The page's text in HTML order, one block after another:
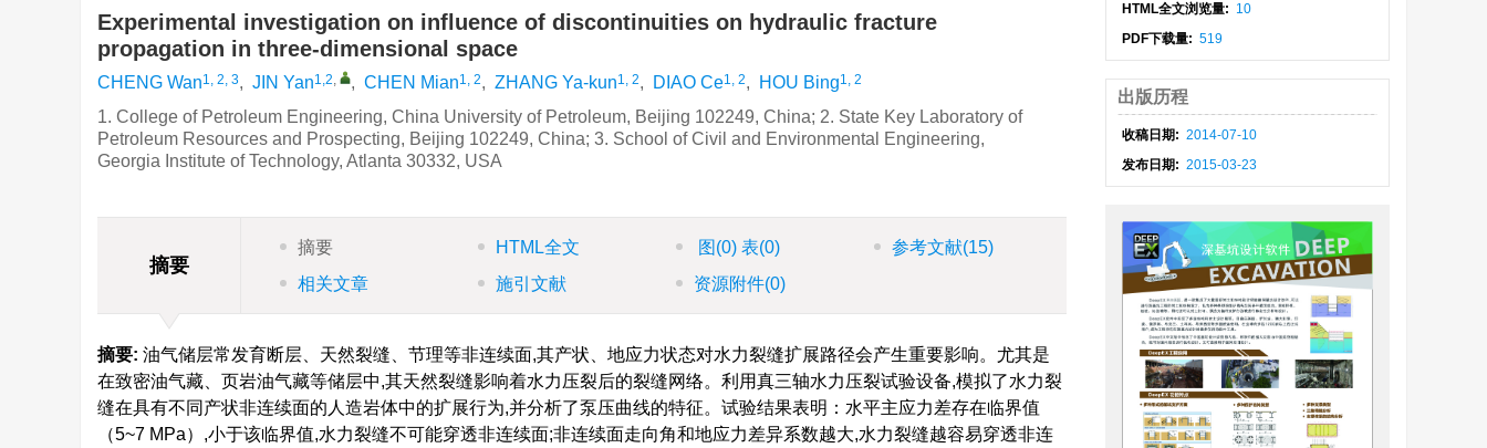
Experimental investigation on influence of discontinuities on hydraulic fracture
propagation in three-dimensional space
CHENG Wan1, 2, 3, JIN Yan1,2, , CHEN Mian1, 2, ZHANG Ya-kun1, 2, DIAO Ce1, 2, HOU Bing1, 2
1. College of Petroleum Engineering, China University of Petroleum, Beijing 102249, China; 2. State Key Laboratory of
Petroleum Resources and Prospecting, Beijing 102249, China; 3. School of Civil and Environmental Engineering,
Georgia Institute of Technology, Atlanta 30332, USA
摘要
摘要 HTML全文 图 (0) 表(0) 参考文献(15)
相关文章
施引文献 资源附件(0)
摘要: 油气储层常发育断层、天然裂缝、节理等非连续面,其产状、地应力状态对水力裂缝扩展路径会产生重要影响。尤其是
在致密油气藏、页岩油气藏等储层中,其天然裂缝影响着水力压裂后的裂缝网络。利用真三轴水力压裂试验设备,模拟了水力裂
缝在具有不同产状非连续面的人造岩体中的扩展行为,并分析了泵压曲线的特征。试验结果表明：水平主应力差存在临界值
（5~7 MPa）,小于该临界值,水力裂缝不可能穿透非连续面;非连续面走向角和地应力差异系数越大,水力裂缝越容易穿透非连
HTML全文浏览量: 10
PDF下载量: 519
出版历程
收稿日期: 2014-07-10
发布日期: 2015-03-23